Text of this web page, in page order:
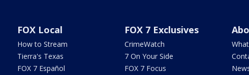
FOX Local
How to Stream
Tierra's Texas
FOX 7 Español
FOX 7 Exclusives
CrimeWatch
7 On Your Side
FOX 7 Focus